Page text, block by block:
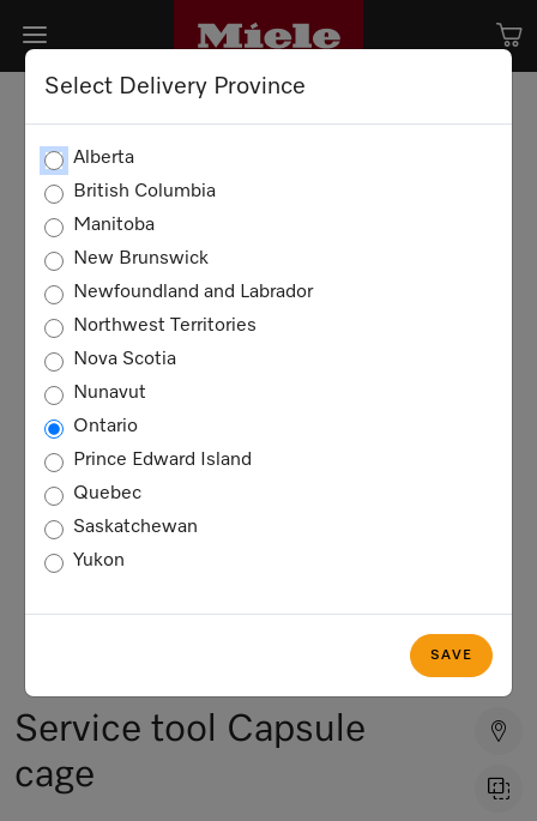
Select Delivery Province
Alberta
British Columbia
Manitoba
New Brunswick
Newfoundland and Labrador
Northwest Territories
Nova Scotia
Nunavut
Ontario
Prince Edward Island
Quebec
Saskatchewan
Yukon
SAVE
Service tool Capsule
cage